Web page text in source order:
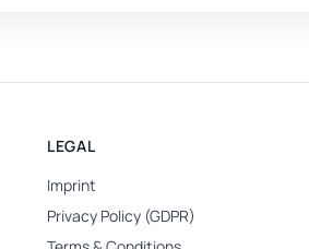
LEGAL
Imprint
Privacy Policy (GDPR)